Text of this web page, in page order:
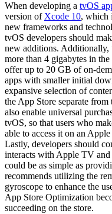
When developing a tvOS
version ofXcode 10, which
new frameworks and
tvOS developers should
new additions.
more than 4 gigabytes in
offer up to 20 GB of on-
apps with smaller initial
expansive selection of
the App Store separate
also enable universal
tvOS, so that users who
able to access it on an
Lastly, developers should
interacts with Apple TV
could be as simple as
recommends utilizing the
gyroscope to enhance the
App Store Optimization
succeeding on the store.